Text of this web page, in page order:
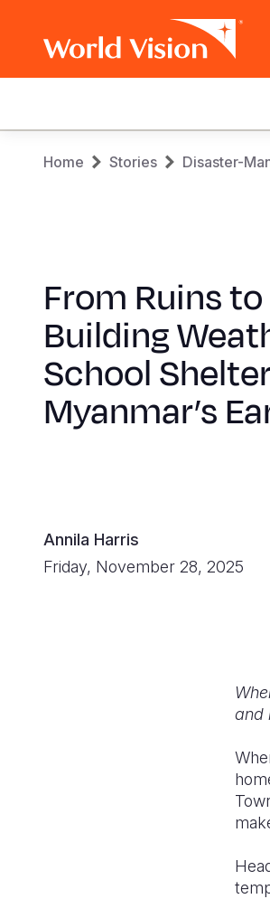
navigation
Breadcrumb
Home Stories Disaster-
From Ruins
Building
School
Myanmar’s
Annila Harris
Friday, November 28, 2025
and